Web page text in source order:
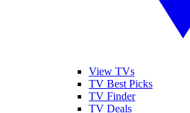
View TVs
TV Best Picks
TV Finder
TV Deals